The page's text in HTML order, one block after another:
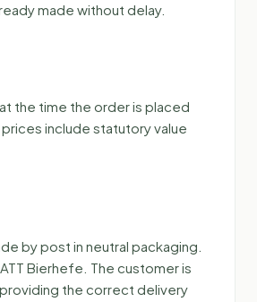
made without delay.
the time the order is placed
include statutory value
by post in neutral packaging.
Bierhefe. The customer is
the correct delivery